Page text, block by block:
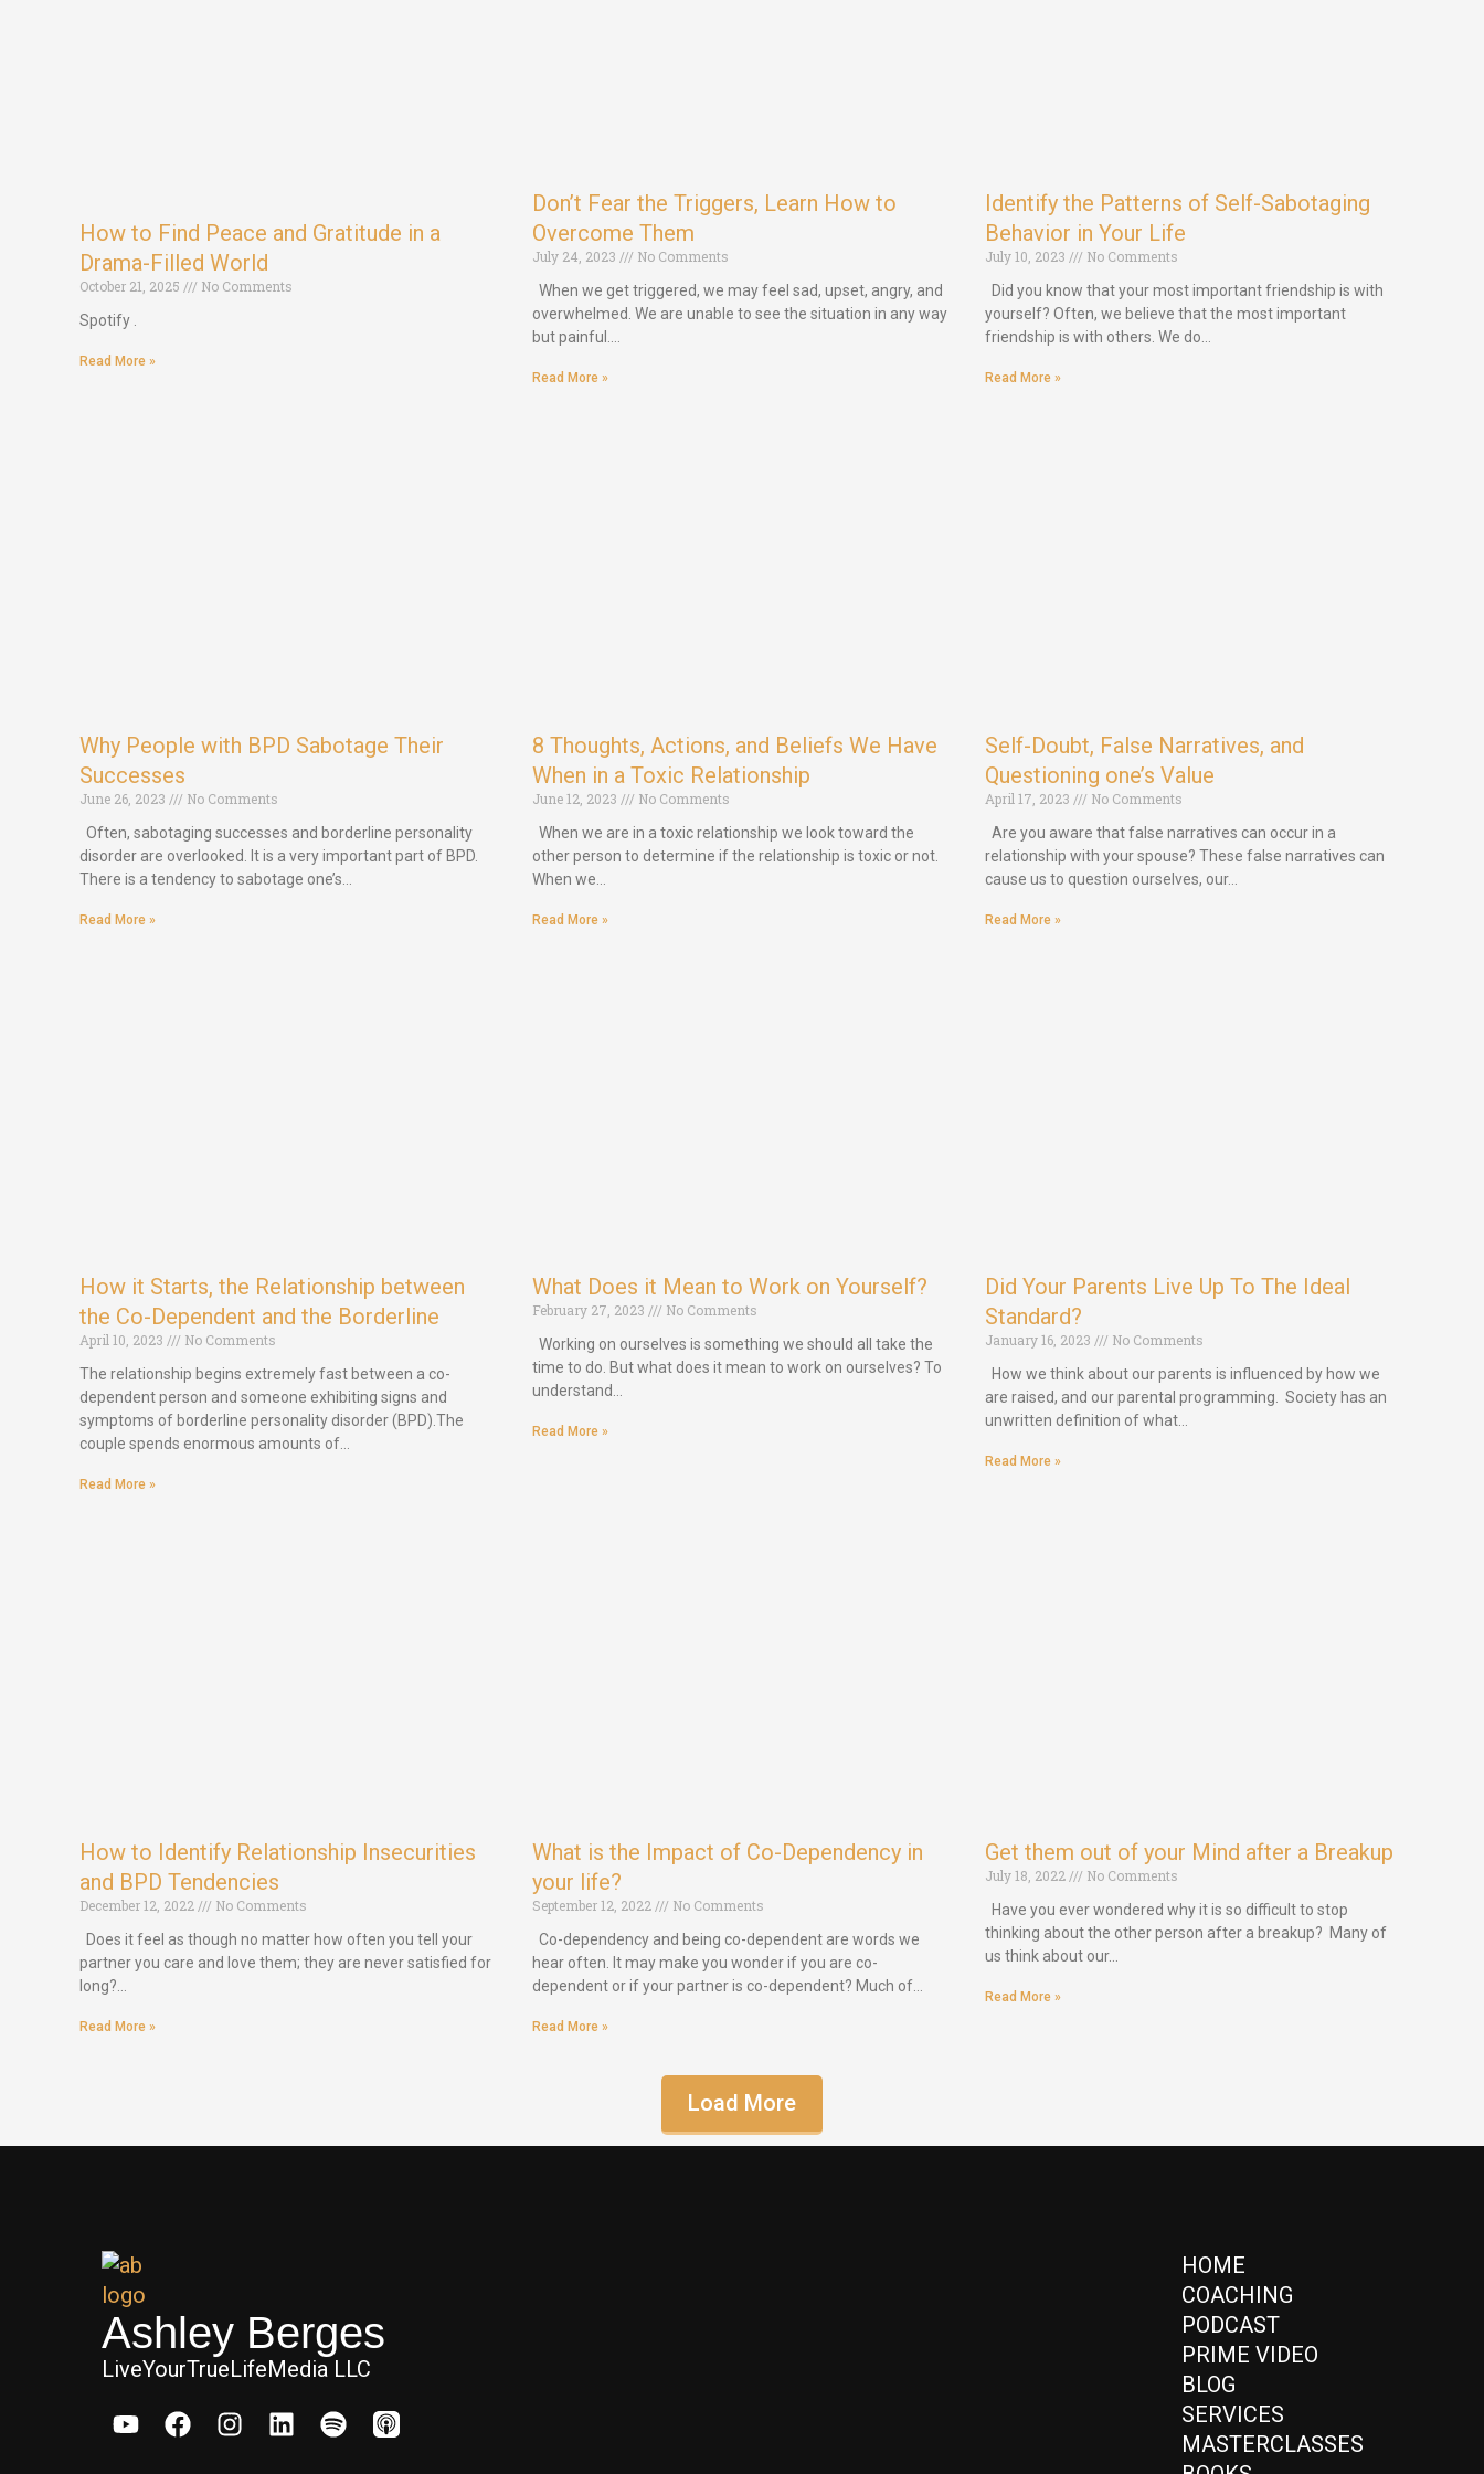
How to Find Peace and Gratitude in a
Drama-Filled World
October 21, 2025
No Comments
Spotify .
Read More »
Don’t Fear the Triggers, Learn How to
Overcome Them
July 24, 2023
No Comments
When we get triggered, we may feel sad, upset, angry, and
overwhelmed. We are unable to see the situation in any way
but painful.…
Read More »
Identify the Patterns of Self-Sabotaging
Behavior in Your Life
July 10, 2023
No Comments
Did you know that your most important friendship is with
yourself? Often, we believe that the most important
friendship is with others. We do…
Read More »
Why People with BPD Sabotage Their
Successes
June 26, 2023
No Comments
Often, sabotaging successes and borderline personality
disorder are overlooked. It is a very important part of BPD.
There is a tendency to sabotage one’s…
Read More »
8 Thoughts, Actions, and Beliefs We Have
When in a Toxic Relationship
June 12, 2023
No Comments
When we are in a toxic relationship we look toward the
other person to determine if the relationship is toxic or not.
When we…
Read More »
Self-Doubt, False Narratives, and
Questioning one’s Value
April 17, 2023
No Comments
Are you aware that false narratives can occur in a
relationship with your spouse? These false narratives can
cause us to question ourselves, our…
Read More »
How it Starts, the Relationship between
the Co-Dependent and the Borderline
April 10, 2023
No Comments
The relationship begins extremely fast between a co-
dependent person and someone exhibiting signs and
symptoms of borderline personality disorder (BPD).The
couple spends enormous amounts of…
Read More »
What Does it Mean to Work on Yourself?
February 27, 2023
No Comments
Working on ourselves is something we should all take the
time to do. But what does it mean to work on ourselves? To
understand…
Read More »
Did Your Parents Live Up To The Ideal
Standard?
January 16, 2023
No Comments
How we think about our parents is influenced by how we
are raised, and our parental programming. Society has an
unwritten definition of what…
Read More »
How to Identify Relationship Insecurities
and BPD Tendencies
December 12, 2022
No Comments
Does it feel as though no matter how often you tell your
partner you care and love them; they are never satisfied for
long?…
Read More »
What is the Impact of Co-Dependency in
your life?
September 12, 2022
No Comments
Co-dependency and being co-dependent are words we
hear often. It may make you wonder if you are co-
dependent or if your partner is co-dependent? Much of…
Read More »
Get them out of your Mind after a Breakup
July 18, 2022
No Comments
Have you ever wondered why it is so difficult to stop
thinking about the other person after a breakup? Many of
us think about our…
Read More »
Load More
Ashley Berges
LiveYourTrueLifeMedia LLC
HOME
COACHING
PODCAST
PRIME VIDEO
BLOG
SERVICES
MASTERCLASSES